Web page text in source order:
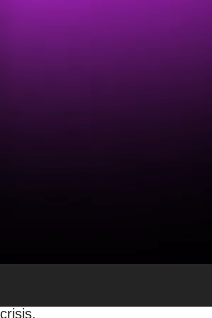
COVID-19’s
Sean Hutchinson
The postal service has recently
crisis.